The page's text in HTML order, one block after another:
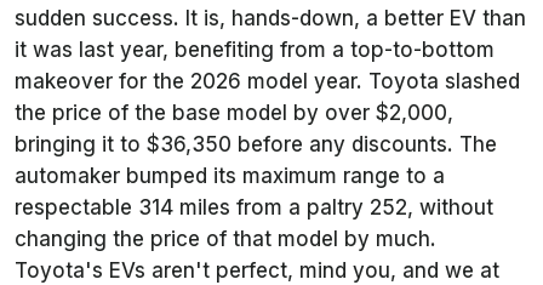
sudden success. It is, hands-down, a better EV than
it was last year, benefiting from a top-to-bottom
makeover for the 2026 model year. Toyota slashed
the price of the base model by over $2,000,
bringing it to $36,350 before any discounts. The
automaker bumped its maximum range to a
respectable 314 miles from a paltry 252, without
changing the price of that model by much.
Toyota's EVs aren't perfect, mind you, and we at